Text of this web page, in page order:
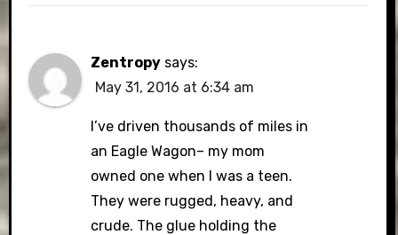
Zentropy says:
May 31, 2016 at 6:34 am
I’ve driven thousands of miles in
an Eagle Wagon– my mom
owned one when I was a teen.
They were rugged, heavy, and
crude. The glue holding the